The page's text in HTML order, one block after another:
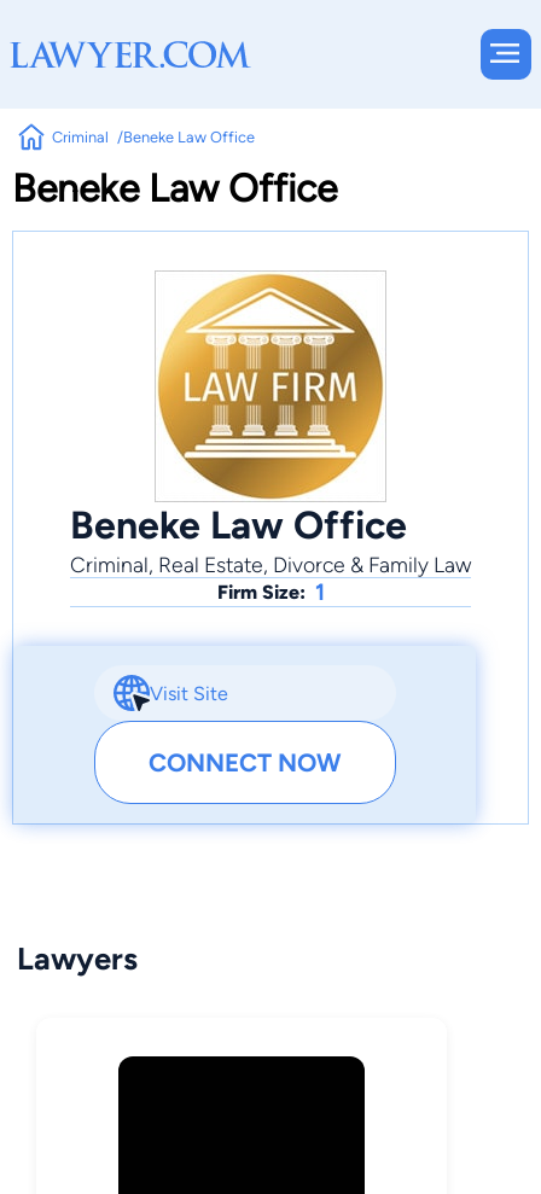
Criminal Beneke Law Office
Beneke Law Office
Beneke Law Office
Criminal, Real Estate, Divorce & Family Law
Firm Size: 1
Visit Site
CONNECT NOW
Lawyers